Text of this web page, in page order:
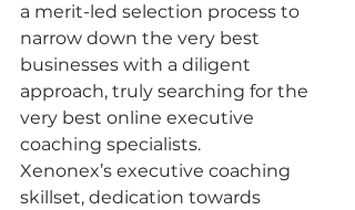
a merit-led selection process to
narrow down the very best
businesses with a diligent
approach, truly searching for the
very best online executive
coaching specialists.
Xenonex’s executive coaching
skillset, dedication towards